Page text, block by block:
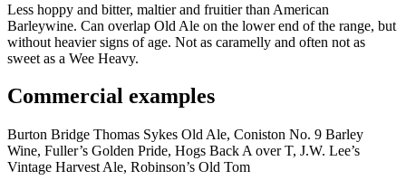
Less hoppy and bitter, maltier and fruitier than American
Barleywine. Can overlap Old Ale on the lower end of the range, but
without heavier signs of age. Not as caramelly and often not as
sweet as a Wee Heavy.
Commercial examples
Burton Bridge Thomas Sykes Old Ale, Coniston No. 9 Barley
Wine, Fuller’s Golden Pride, Hogs Back A over T, J.W. Lee’s
Vintage Harvest Ale, Robinson’s Old Tom